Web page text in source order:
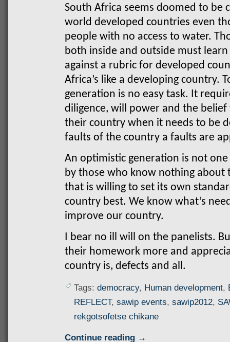
South Africa seems doomed to be
world developed countries even
people with no access to water.
both inside and outside must
against a rubric for developed
Africa’s like a developing country.
generation is no easy task. It
diligence, will power and the
their country when it needs to be
faults of the country a faults are
An optimistic generation is not
by those who know nothing about
that is willing to set its own
country best. We know what’s
improve our country.
I bear no ill will on the panelists.
their homework more and
country is, defects and all.
Tags: democracy, Human development,
REFLECT, sawip events, sawip2012,
rekgotsofetse chikane
Continue reading →